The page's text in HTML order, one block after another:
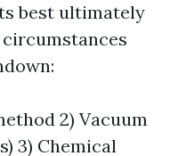
best ultimately
2) Vacuum
3) Chemical